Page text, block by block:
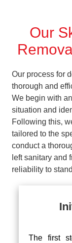
Our
Our process for
thorough and
We begin with
situation and
Following this,
tailored to the
conduct a
left sanitary and
reliability to
The first